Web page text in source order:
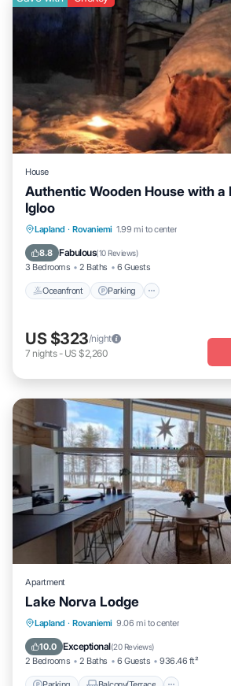
House
Authentic Wooden House with a
Igloo
Lapland · Rovaniemi 1.99 mi to center
8.8 Fabulous(10 Reviews)
3 Bedrooms 2 Baths 6 Guests
Oceanfront Parking
Oceanfront
US $323/night
7 nights- US $2,260
Apartment
Lake Norva Lodge
Lapland · Rovaniemi 9.06 mi to center
10.0 Exceptional(20 Reviews)
2 Bedrooms 2 Baths 6 Guests 936.46 ft²
Parking Balcony/Terrace
Internet